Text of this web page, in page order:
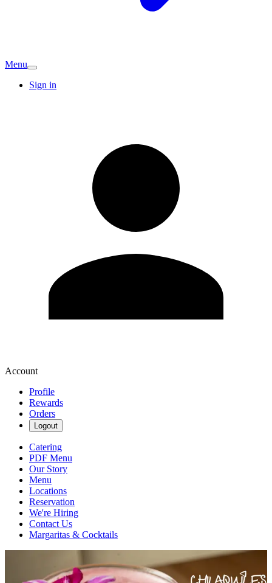
Menu
Sign in
Account
Profile
Rewards
Orders
Logout
Catering
PDF Menu
Our Story
Menu
Locations
Reservation
We're Hiring
Contact Us
Margaritas & Cocktails